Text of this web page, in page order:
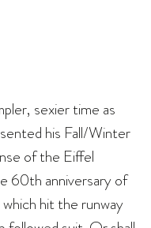
sexier time as
his Fall/Winter
of the Eiffel
60th anniversary of
which hit the runway